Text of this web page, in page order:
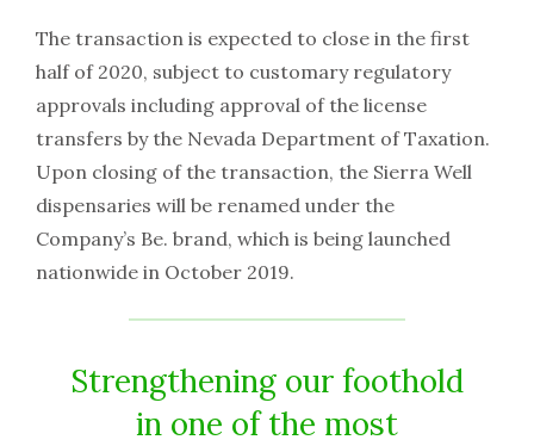
The transaction is expected to close in the first
half of 2020, subject to customary regulatory
approvals including approval of the license
transfers by the Nevada Department of Taxation.
Upon closing of the transaction, the Sierra Well
dispensaries will be renamed under the
Company’s Be. brand, which is being launched
nationwide in October 2019.
Strengthening our foothold
in one of the most